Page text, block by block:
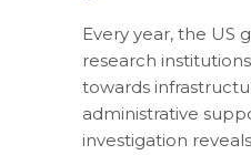
Every year, the US
research
towards
administrative
investigation